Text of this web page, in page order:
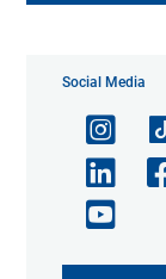
Social Media